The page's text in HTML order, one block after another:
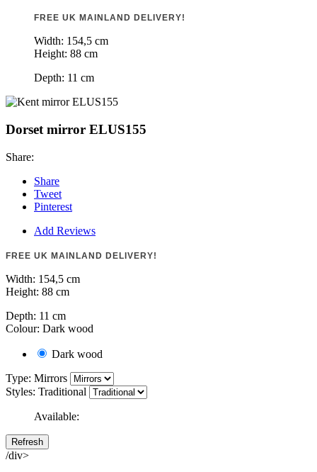
FREE UK MAINLAND DELIVERY!
Width: 154,5 cm
Height: 88 cm
Depth: 11 cm
Dorset mirror ELUS155
Share:
Share
Tweet
Pinterest
Add Reviews
FREE UK MAINLAND DELIVERY!
Width: 154,5 cm
Height: 88 cm
Depth: 11 cm
Colour: Dark wood
Dark wood
Type: Mirrors
Styles: Traditional
Available:
/div>